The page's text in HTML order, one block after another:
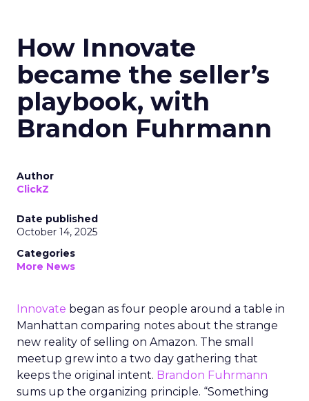
How Innovate
became the seller’s
playbook, with
Brandon Fuhrmann
Author
ClickZ
Date published
October 14, 2025
Categories
More News
Innovate began as four people around a table in
Manhattan comparing notes about the strange
new reality of selling on Amazon. The small
meetup grew into a two day gathering that
keeps the original intent. Brandon Fuhrmann
sums up the organizing principle. “Something